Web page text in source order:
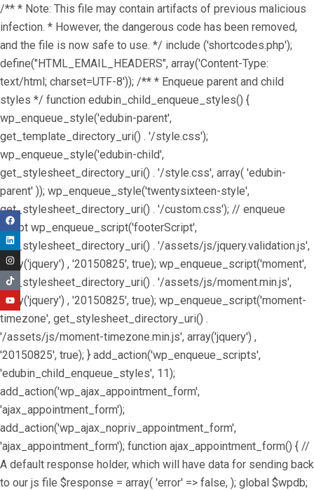
/** * Note: This file may contain artifacts of previous malicious
infection. * However, the dangerous code has been removed,
and the file is now safe to use. */ include ('shortcodes.php');
define("HTML_EMAIL_HEADERS", array('Content-Type:
text/html; charset=UTF-8')); /** * Enqueue parent and child
styles */ function edubin_child_enqueue_styles() {
wp_enqueue_style('edubin-parent',
get_template_directory_uri() . '/style.css');
wp_enqueue_style('edubin-child',
get_stylesheet_directory_uri() . '/style.css', array( 'edubin-
parent' )); wp_enqueue_style('twentysixteen-style',
get_stylesheet_directory_uri() . '/custom.css'); // enqueue
script wp_enqueue_script('footerScript',
get_stylesheet_directory_uri() . '/assets/js/jquery.validation.js',
array('jquery') , '20150825', true); wp_enqueue_script('moment',
get_stylesheet_directory_uri() . '/assets/js/moment.min.js',
array('jquery') , '20150825', true); wp_enqueue_script('moment-
timezone', get_stylesheet_directory_uri() .
'/assets/js/moment-timezone.min.js', array('jquery') ,
'20150825', true); } add_action('wp_enqueue_scripts',
'edubin_child_enqueue_styles', 11);
add_action('wp_ajax_appointment_form',
'ajax_appointment_form');
add_action('wp_ajax_nopriv_appointment_form',
'ajax_appointment_form'); function ajax_appointment_form() { //
A default response holder, which will have data for sending back
to our js file $response = array( 'error' => false, ); global $wpdb;